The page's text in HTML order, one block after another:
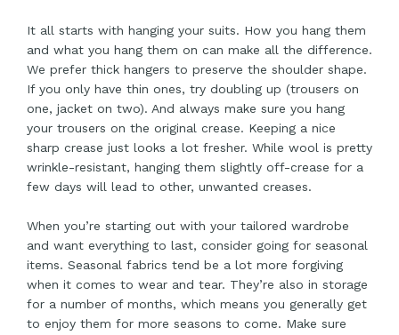
It all starts with hanging your suits. How you hang them
and what you hang them on can make all the difference.
We prefer thick hangers to preserve the shoulder shape.
If you only have thin ones, try doubling up (trousers on
one, jacket on two). And always make sure you hang
your trousers on the original crease. Keeping a nice
sharp crease just looks a lot fresher. While wool is pretty
wrinkle-resistant, hanging them slightly off-crease for a
few days will lead to other, unwanted creases.
When you’re starting out with your tailored wardrobe
and want everything to last, consider going for seasonal
items. Seasonal fabrics tend be a lot more forgiving
when it comes to wear and tear. They’re also in storage
for a number of months, which means you generally get
to enjoy them for more seasons to come. Make sure